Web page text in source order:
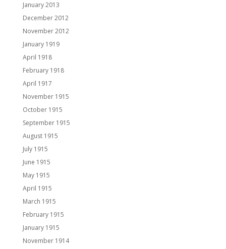
January 2013
December 2012
November 2012
January 1919
April 1918
February 1918
April 1917
November 1915
October 1915
September 1915
August 1915
July 1915
June 1915
May 1915
April 1915
March 1915
February 1915
January 1915
November 1914